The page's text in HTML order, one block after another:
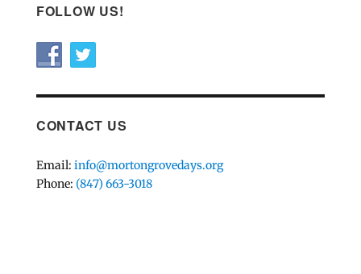
FOLLOW US!
CONTACT US
Email: info@mortongrovedays.org
Phone: (847) 663-3018